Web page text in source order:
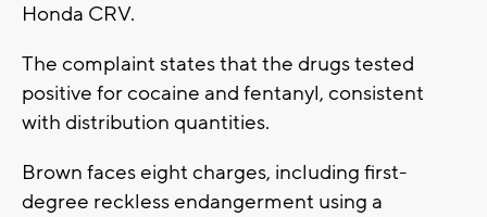
Honda CRV.
The complaint states that the drugs tested
positive for cocaine and fentanyl, consistent
with distribution quantities.
Brown faces eight charges, including first-
degree reckless endangerment using a